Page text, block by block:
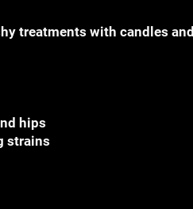
treatments with candles and
hips
strains